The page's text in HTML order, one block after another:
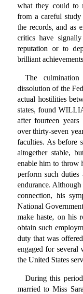
what they could to
from a careful
the records, and as
critics have
reputation or to
brilliant
The
dissolution of the
actual hostilities
states, found
after fourteen
over thirty-seven
faculties. As before
altogether stable,
enable him to throw
perform such
endurance.
connection, his
National
make haste, on his
obtain such
duty that was
engaged for several
the United States
During this
married to Miss